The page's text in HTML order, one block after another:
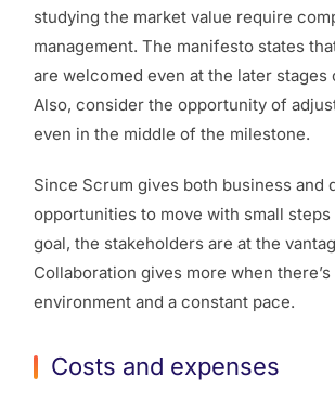
studying the market value require
management. The manifesto states
are welcomed even at the later
Also, consider the opportunity of
even in the middle of the milestone.
Since Scrum gives both business and
opportunities to move with small steps
goal, the stakeholders are at the
Collaboration gives more when
environment and a constant pace.
Costs and expenses